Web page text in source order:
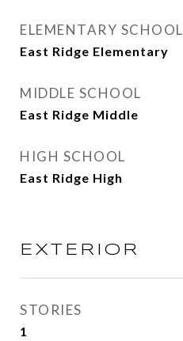
ELEMENTARY SCHOOL
East Ridge Elementary
MIDDLE SCHOOL
East Ridge Middle
HIGH SCHOOL
East Ridge High
EXTERIOR
STORIES
1